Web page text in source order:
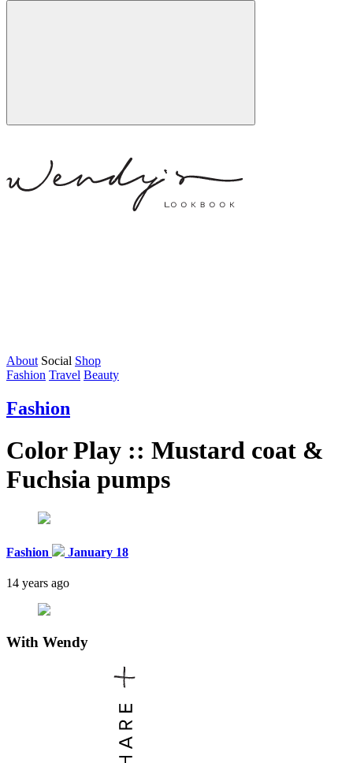
About Social Shop
Fashion Travel Beauty
Fashion
Color Play :: Mustard coat &
Fuchsia pumps
Fashion January 18
14 years ago
With Wendy